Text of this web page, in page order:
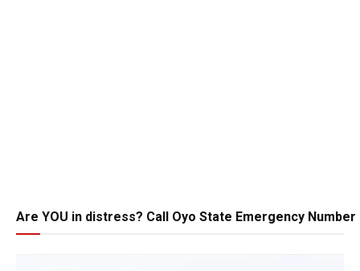
Are YOU in distress? Call Oyo State Emergency Number